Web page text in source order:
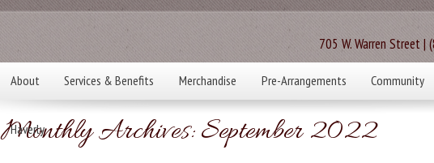
705 W. Warren Street
About Services & Benefits Merchandise Pre-Arrangements Community
Haverly
Monthly Archives:September 2022